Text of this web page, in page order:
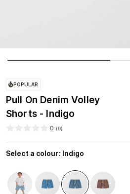
POPULAR
Pull On Denim Volley
Shorts - Indigo
0 (0)
Select a colour: Indigo